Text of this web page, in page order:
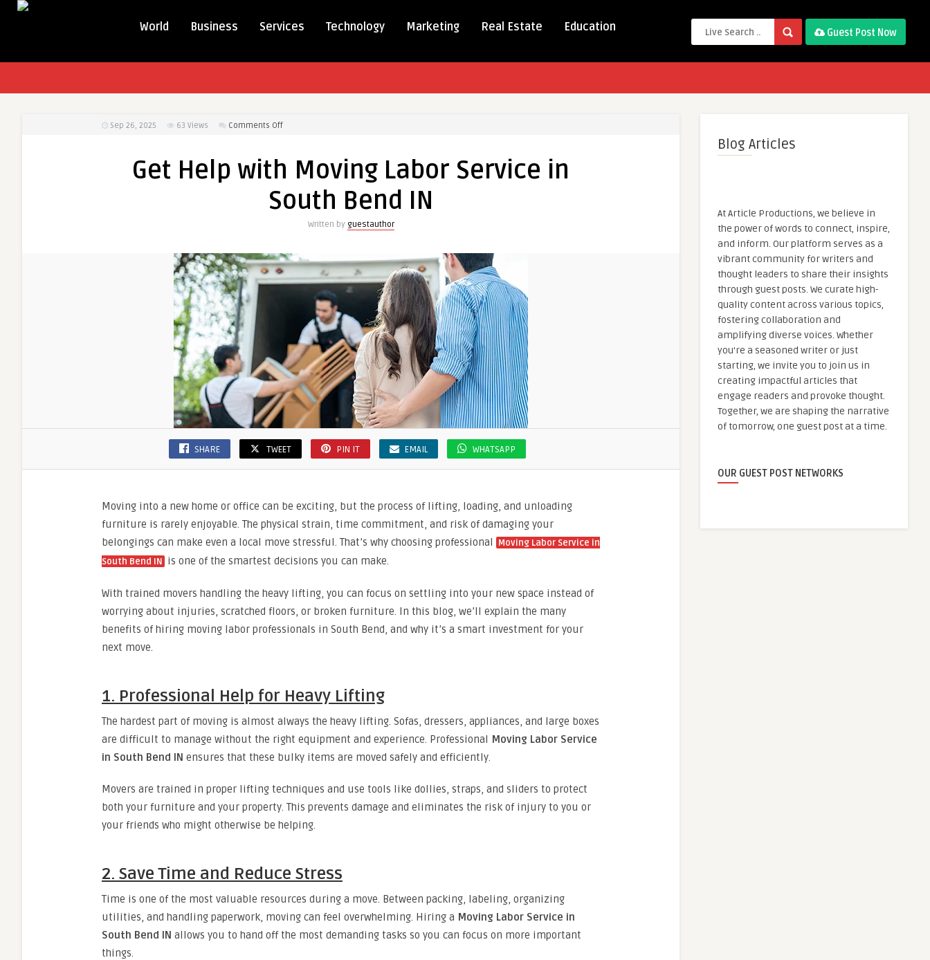
World Business Services Technology Marketing Real Estate Education Guest Post Now
Sep 26, 2025 63 Views Comments Offon
with
Labor
Bend
IN
Get Help with Moving Labor Service in
South Bend IN
Written by guestauthor
SHARE TWEET PIN IT EMAIL WHATSAPP
Moving into a new home or office can be exciting, but the process of lifting, loading, and unloading
furniture is rarely enjoyable. The physical strain, time commitment, and risk of damaging your
belongings can make even a local move stressful. That’s why choosing professional
Moving Labor Service in
South Bend IN is one of the smartest decisions you can make.
With trained movers handling the heavy lifting, you can focus on settling into your new space instead of
worrying about injuries, scratched floors, or broken furniture. In this blog, we’ll explain the many
benefits of hiring moving labor professionals in South Bend, and why it’s a smart investment for your
next move.
1. Professional Help for Heavy Lifting
The hardest part of moving is almost always the heavy lifting. Sofas, dressers, appliances, and large boxes
are difficult to manage without the right equipment and experience. Professional Moving Labor Service
in South Bend IN ensures that these bulky items are moved safely and efficiently.
Movers are trained in proper lifting techniques and use tools like dollies, straps, and sliders to protect
both your furniture and your property. This prevents damage and eliminates the risk of injury to you or
your friends who might otherwise be helping.
2. Save Time and Reduce Stress
Time is one of the most valuable resources during a move. Between packing, labeling, organizing
utilities, and handling paperwork, moving can feel overwhelming. Hiring a Moving Labor Service in
South Bend IN allows you to hand off the most demanding tasks so you can focus on more important
things.
Blog Articles
At Article Productions, we believe in
the power of words to connect, inspire,
and inform. Our platform serves as a
vibrant community for writers and
thought leaders to share their insights
through guest posts. We curate high-
quality content across various topics,
fostering collaboration and
amplifying diverse voices. Whether
you're a seasoned writer or just
starting, we invite you to join us in
creating impactful articles that
engage readers and provoke thought.
Together, we are shaping the narrative
of tomorrow, one guest post at a time.
OUR GUEST POST NETWORKS